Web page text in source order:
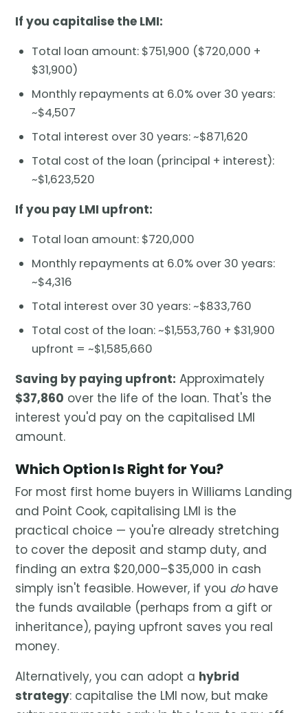
If you capitalise the LMI:
Total loan amount: $751,900 ($720,000 +
$31,900)
Monthly repayments at 6.0% over 30 years:
~$4,507
Total interest over 30 years: ~$871,620
Total cost of the loan (principal + interest):
~$1,623,520
If you pay LMI upfront:
Total loan amount: $720,000
Monthly repayments at 6.0% over 30 years:
~$4,316
Total interest over 30 years: ~$833,760
Total cost of the loan: ~$1,553,760 + $31,900
upfront = ~$1,585,660
Saving by paying upfront: Approximately
$37,860 over the life of the loan. That's the
interest you'd pay on the capitalised LMI
amount.
Which Option Is Right for You?
For most first home buyers in Williams Landing
and Point Cook, capitalising LMI is the
practical choice — you're already stretching
to cover the deposit and stamp duty, and
finding an extra $20,000–$35,000 in cash
simply isn't feasible. However, if you dohave
the funds available (perhaps from a gift or
inheritance), paying upfront saves you real
money.
Alternatively, you can adopt a hybrid
strategy: capitalise the LMI now, but make